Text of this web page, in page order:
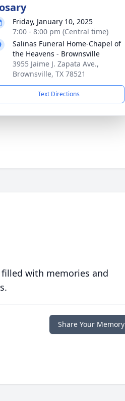
Friday, January 10, 2025
7:00 - 8:00 pm (Central time)
Salinas Funeral Home-Chapel of
the Heavens - Brownsville
3955 Jaime J. Zapata Ave.,
Brownsville, TX 78521
Text Directions
with memories and
Share Your Memory